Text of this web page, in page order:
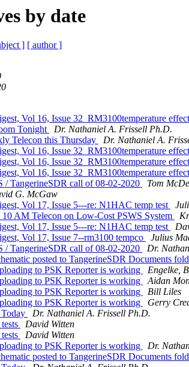
by date
] [ author ]
Vol 16, Issue 32_RM3100temperature
Tonight
Dr. Nathaniel A. Frissell Ph.D.
Telecon this Thursday
Dr. Nathaniel A.
Vol 16, Issue 32_RM3100temperature
Vol 16, Issue 32_RM3100temperature
Vol 16, Issue 32_RM3100temperature
/ TangerineSDR call of 08-02-2020
Tom
G. McGaw
Vol 17, Issue 5---re: N1HAC temp test
AM Telecon on Low-Cost PSWS System
Vol 17, Issue 5---re: N1HAC temp test
Vol 17, Issue 7--rm3100 tempco
Julius
/ TangerineSDR call of 08-02-2020
Dr.
posted to TangerineSDR Documents
to PSK Reporter is working
Engelke,
to PSK Reporter is working
Aidan
to PSK Reporter is working
Bill Liles
to PSK Reporter is working
Gerry
Dr. Nathaniel A. Frissell Ph.D.
David Witten
David Witten
to PSK Reporter is working
Dr.
posted to TangerineSDR Documents